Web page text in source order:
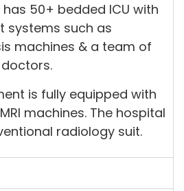
50+ bedded ICU with
systems such as
machines & a team of
is fully equipped with
machines. The hospital
radiology suit.